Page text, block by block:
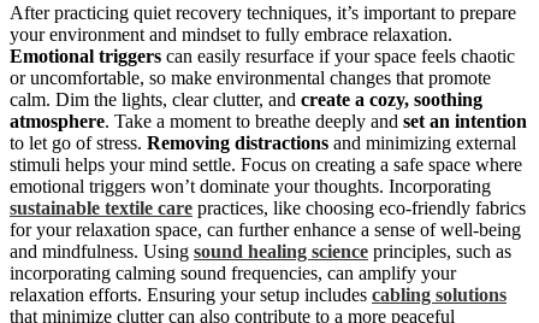
After practicing quiet recovery techniques, it’s important to prepare
your environment and mindset to fully embrace relaxation.
Emotional triggers can easily resurface if your space feels chaotic
or uncomfortable, so make environmental changes that promote
calm. Dim the lights, clear clutter, and create a cozy, soothing
atmosphere. Take a moment to breathe deeply and set an intention
to let go of stress. Removing distractions and minimizing external
stimuli helps your mind settle. Focus on creating a safe space where
emotional triggers won’t dominate your thoughts. Incorporating
sustainable textile care practices, like choosing eco-friendly fabrics
for your relaxation space, can further enhance a sense of well-being
and mindfulness. Using sound healing science principles, such as
incorporating calming sound frequencies, can amplify your
relaxation efforts. Ensuring your setup includes cabling solutions
that minimize clutter can also contribute to a more peaceful